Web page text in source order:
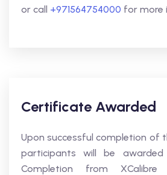
or call +971564754000 for more
Certificate Awarded
Upon successful completion of
participants will be
Completion from XCalibre